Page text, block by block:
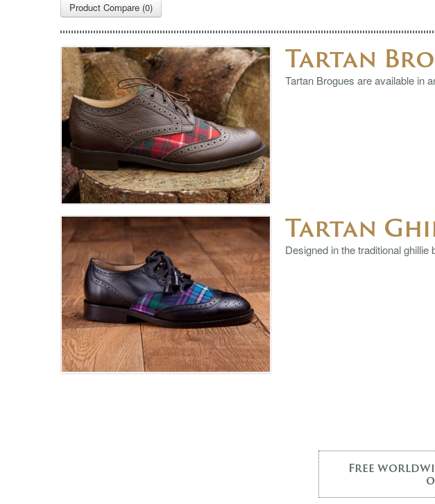
Product Compare (0)
Tartan
Tartan Brogues are available in
Tartan
Designed in the traditional
Free